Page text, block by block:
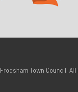
Frodsham Town Council.